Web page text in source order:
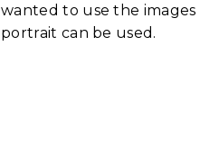
wanted to use the
portrait can be used.